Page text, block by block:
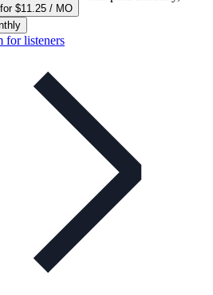
$11.25 / MO
for listeners